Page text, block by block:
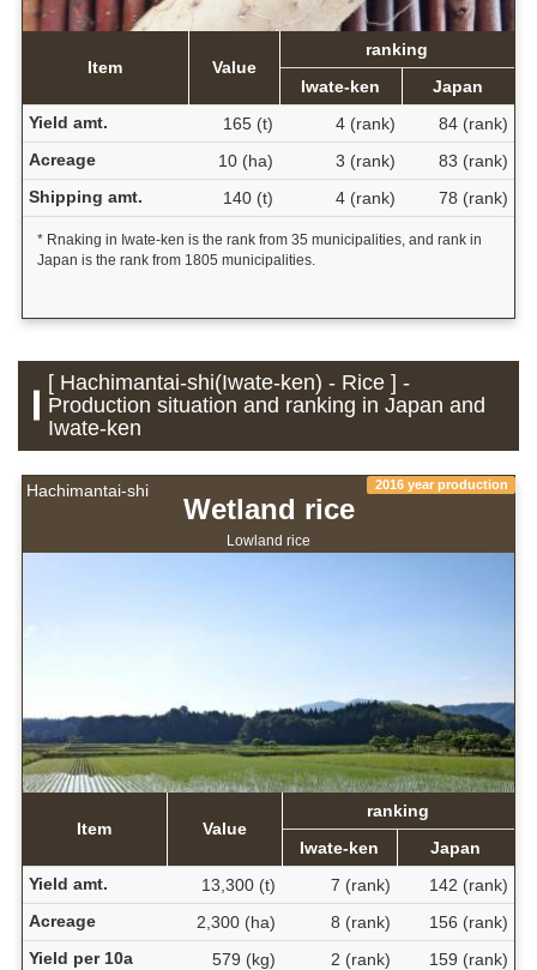
Item Value
ranking
Iwate-ken
Japan
Yield amt.
165 (t) 4 (rank)
84 (rank)
Acreage
10 (ha) 3 (rank)
83 (rank)
Shipping amt.
140 (t) 4 (rank) 78 (rank)
* Rnaking in Iwate-ken is the rank from 35 municipalities, and rank in
Japan is the rank from 1805 municipalities.
[ Hachimantai-shi(Iwate-ken) - Rice ] -
Production situation and ranking in Japan and
Iwate-ken
Hachimantai-shi 2016 year production
Wetland rice
Lowland rice
Item Value
ranking
Iwate-ken
Japan
Yield amt.
13,300 (t) 7 (rank)
142 (rank)
Acreage
2,300 (ha) 8 (rank)
156 (rank)
Yield per 10a
579 (kg) 2 (rank) 159 (rank)